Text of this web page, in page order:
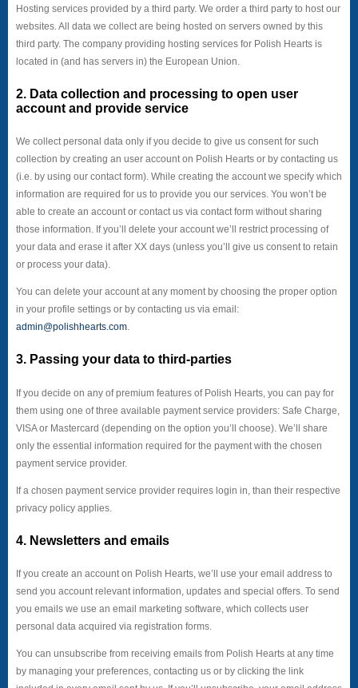
Hosting services provided by a third party. We order a third party to host our
websites. All data we collect are being hosted on servers owned by this
third party. The company providing hosting services for Polish Hearts is
located in (and has servers in) the European Union.
2. Data collection and processing to open user
account and provide service
We collect personal data only if you decide to give us consent for such
collection by creating an user account on Polish Hearts or by contacting us
(i.e. by using our contact form). While creating the account we specify which
information are required for us to provide you our services. You won’t be
able to create an account or contact us via contact form without sharing
those information. If you’ll delete your account we’ll restrict processing of
your data and erase it after XX days (unless you’ll give us consent to retain
or process your data).
You can delete your account at any moment by choosing the proper option
in your profile settings or by contacting us via email:
admin@polishhearts.com.
3. Passing your data to third-parties
If you decide on any of premium features of Polish Hearts, you can pay for
them using one of three available payment service providers: Safe Charge,
VISA or Mastercard (depending on the option you’ll choose). We’ll share
only the essential information required for the payment with the chosen
payment service provider.
If a chosen payment service provider requires login in, than their respective
privacy policy applies.
4. Newsletters and emails
If you create an account on Polish Hearts, we’ll use your email address to
send you account relevant information, updates and special offers. To send
you emails we use an email marketing software, which collects user
personal data acquired via registration forms.
You can unsubscribe from receiving emails from Polish Hearts at any time
by managing your preferences, contacting us or by clicking the link